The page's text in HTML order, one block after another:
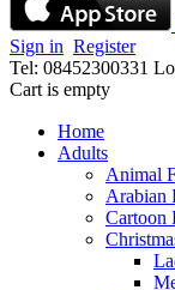
Sign in Register
Tel: 08452300331
Cart is empty
Home
Adults
Animal
Arabian
Cartoon